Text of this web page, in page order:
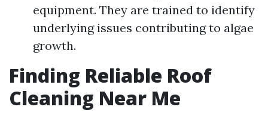
equipment. They are trained to identify
underlying issues contributing to algae
growth.
Finding Reliable Roof
Cleaning Near Me